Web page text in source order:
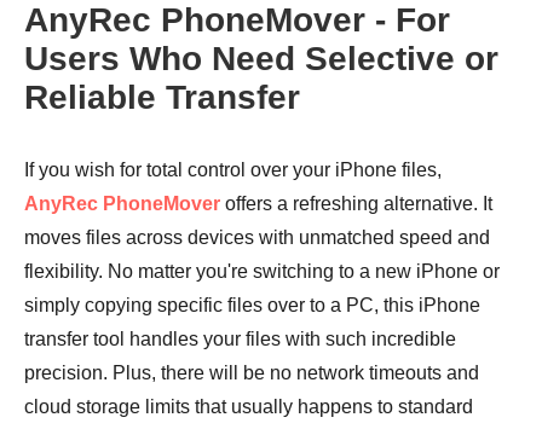
AnyRec PhoneMover - For
Users Who Need Selective or
Reliable Transfer
If you wish for total control over your iPhone files,
AnyRec PhoneMover offers a refreshing alternative. It
moves files across devices with unmatched speed and
flexibility. No matter you're switching to a new iPhone or
simply copying specific files over to a PC, this iPhone
transfer tool handles your files with such incredible
precision. Plus, there will be no network timeouts and
cloud storage limits that usually happens to standard